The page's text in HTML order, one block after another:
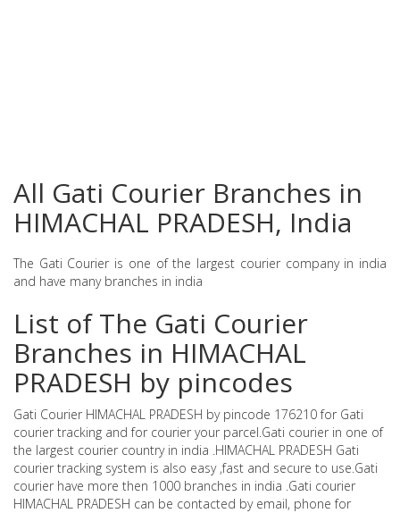
All Gati Courier Branches in
HIMACHAL PRADESH, India
The Gati Courier is one of the largest courier company in india
and have many branches in india
List of The Gati Courier
Branches in HIMACHAL
PRADESH by pincodes
Gati Courier HIMACHAL PRADESH by pincode 176210 for Gati
courier tracking and for courier your parcel.Gati courier in one of
the largest courier country in india .HIMACHAL PRADESH Gati
courier tracking system is also easy ,fast and secure to use.Gati
courier have more then 1000 branches in india .Gati courier
HIMACHAL PRADESH can be contacted by email, phone for